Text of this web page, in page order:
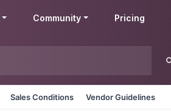
Community Pricing
Sales Conditions Vendor Guidelines